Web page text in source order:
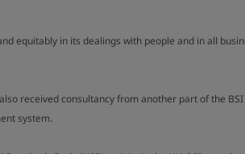
equitably in its dealings with people and in all
received consultancy from another part of the
system.